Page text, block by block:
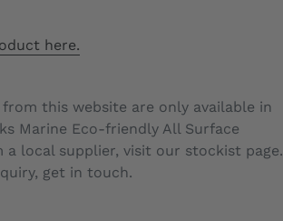
here.
this website are only available in
Marine Eco-friendly All Surface
local supplier, visit our stockist page.
get in touch.